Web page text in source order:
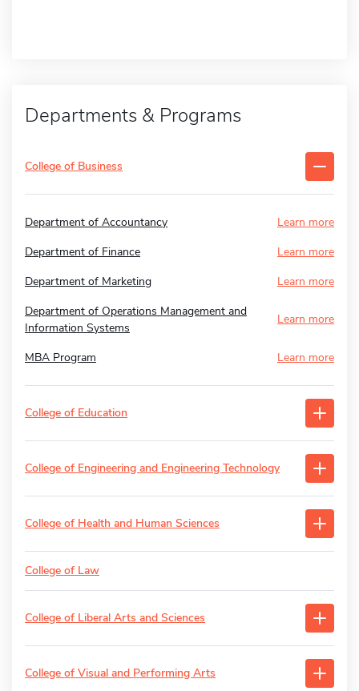
Departments & Programs
College of Business
Department of Accountancy
Learn more
Department of Finance
Learn more
Department of Marketing
Learn more
Department of Operations Management and
Information Systems
Learn more
MBA Program Learn more
College of Education
College of Engineering and Engineering Technology
College of Health and Human Sciences
College of Law
College of Liberal Arts and Sciences
College of Visual and Performing Arts